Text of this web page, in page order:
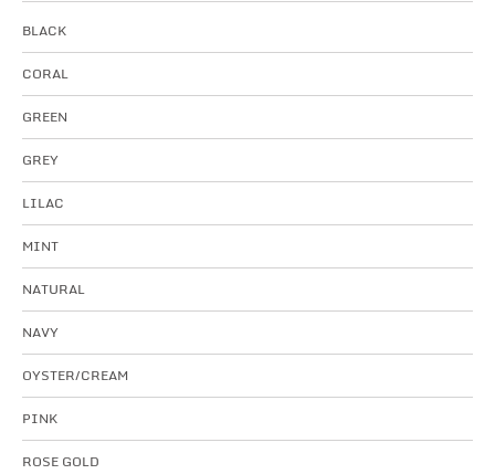
BLACK
CORAL
GREEN
GREY
LILAC
MINT
NATURAL
NAVY
OYSTER/CREAM
PINK
ROSE GOLD